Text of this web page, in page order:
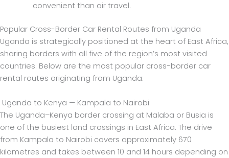
convenient than air travel.
Popular Cross-Border Car Rental Routes from Uganda
Uganda is strategically positioned at the heart of East Africa,
sharing borders with all five of the region’s most visited
countries. Below are the most popular cross-border car
rental routes originating from Uganda:
Uganda to Kenya — Kampala to Nairobi
The Uganda–Kenya border crossing at Malaba or Busia is
one of the busiest land crossings in East Africa. The drive
from Kampala to Nairobi covers approximately 670
kilometres and takes between 10 and 14 hours depending on